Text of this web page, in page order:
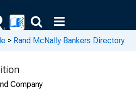
> Rand McNally Bankers Directory
Company